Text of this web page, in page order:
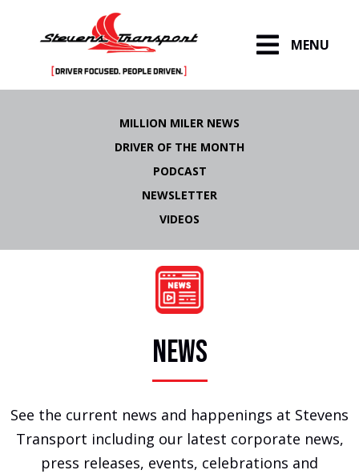
MENU
MILLION MILER NEWS
DRIVER OF THE MONTH
PODCAST
NEWSLETTER
VIDEOS
NEWS
See the current news and happenings at Stevens
Transport including our latest corporate news,
press releases, events, celebrations and